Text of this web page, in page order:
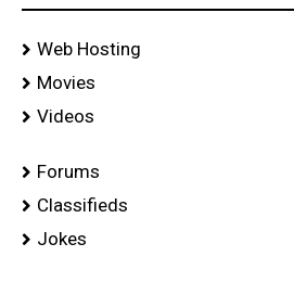
Web Hosting
Movies
Videos
Forums
Classifieds
Jokes